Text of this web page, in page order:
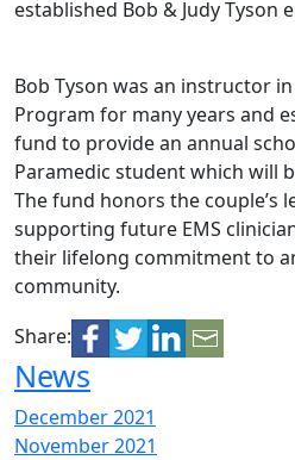
established Bob & Judy Tyson
Bob Tyson was an instructor
Program for many years and
fund to provide an annual
Paramedic student which will
The fund honors the couple’s
supporting future EMS
their lifelong commitment to
community.
Share:
News
December 2021
November 2021